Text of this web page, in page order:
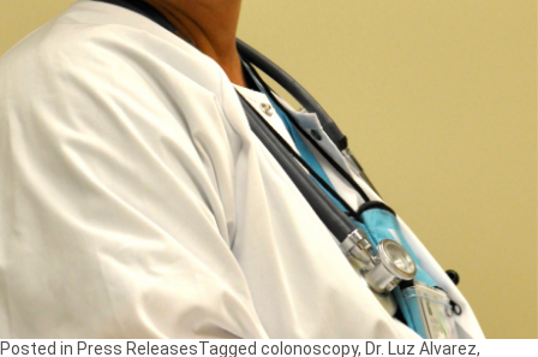
Posted in Press ReleasesTagged colonoscopy, Dr. Luz Alvarez,